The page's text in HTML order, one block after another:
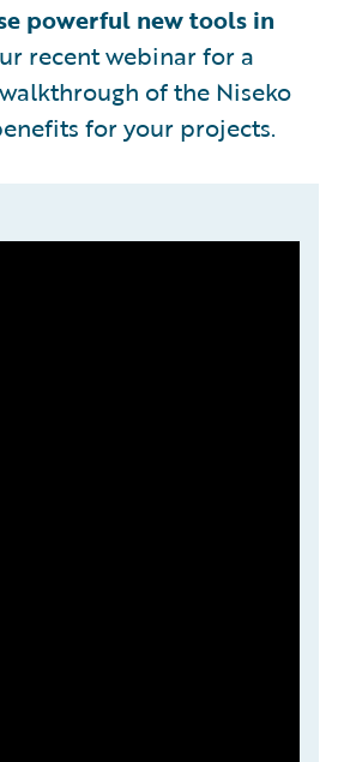
powerful new tools in
recent webinar for a
of the Niseko
for your projects.